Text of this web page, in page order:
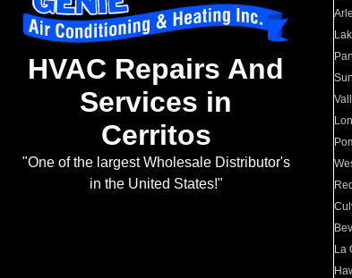
HVAC Repairs And
Services in
Cerritos
"One of the largest Wholesale Distributor's
in the United States!"
La